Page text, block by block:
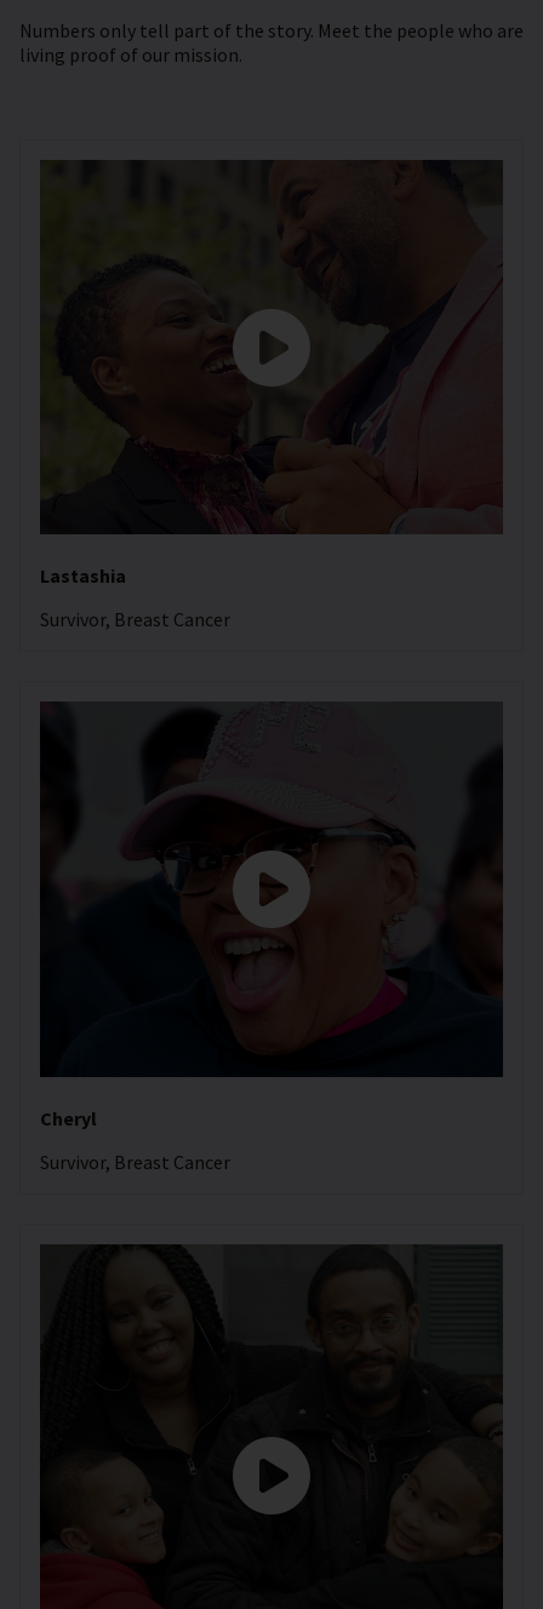
Numbers only tell part of the story. Meet the people who are
living proof of our mission.
Lastashia
Survivor, Breast Cancer
Cheryl
Survivor, Breast Cancer